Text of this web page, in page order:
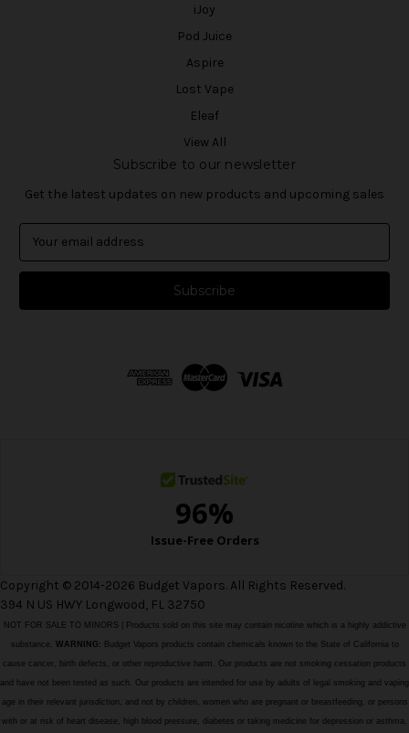
iJoy
Pod Juice
Aspire
Lost Vape
Eleaf
View All
Subscribe to our newsletter
Get the latest updates on new products and upcoming sales
a
l
Copyright © 2014-2026 Budget Vapors. All Rights Reserved.
394 N US HWY Longwood, FL 32750
NOT FOR SALE TO MINORS | Products sold on this site may contain nicotine which is a highly addictive
substance. WARNING: Budget Vapors products contain chemicals known to the State of California to
cause cancer, birth defects, or other reproductive harm. Our products are not smoking cessation products
and have not been tested as such. Our products are intended for use by adults of legal smoking and vaping
age in their relevant jurisdiction, and not by children, women who are pregnant or breastfeeding, or persons
with or at risk of heart disease, high blood pressure, diabetes or taking medicine for depression or asthma,